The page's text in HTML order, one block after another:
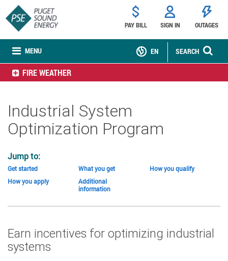
MENU
PAY BILL SIGN IN OUTAGES
SEARCH
EN
FIRE WEATHER
Industrial System
Optimization Program
Jump to:
Get started What you get
How you qualify
How you apply
Additional
information
Earn incentives for optimizing industrial
systems